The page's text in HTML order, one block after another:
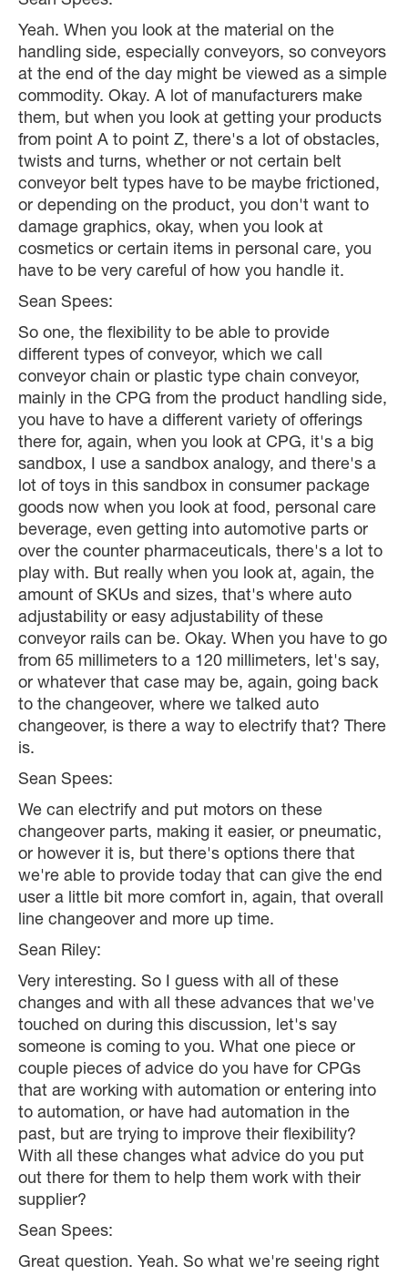
Yeah. When you look at the material on the
handling side, especially conveyors, so conveyors
at the end of the day might be viewed as a simple
commodity. Okay. A lot of manufacturers make
them, but when you look at getting your products
from point A to point Z, there's a lot of obstacles,
twists and turns, whether or not certain belt
conveyor belt types have to be maybe frictioned,
or depending on the product, you don't want to
damage graphics, okay, when you look at
cosmetics or certain items in personal care, you
have to be very careful of how you handle it.
Sean Spees:
So one, the flexibility to be able to provide
different types of conveyor, which we call
conveyor chain or plastic type chain conveyor,
mainly in the CPG from the product handling side,
you have to have a different variety of offerings
there for, again, when you look at CPG, it's a big
sandbox, I use a sandbox analogy, and there's a
lot of toys in this sandbox in consumer package
goods now when you look at food, personal care
beverage, even getting into automotive parts or
over the counter pharmaceuticals, there's a lot to
play with. But really when you look at, again, the
amount of SKUs and sizes, that's where auto
adjustability or easy adjustability of these
conveyor rails can be. Okay. When you have to go
from 65 millimeters to a 120 millimeters, let's say,
or whatever that case may be, again, going back
to the changeover, where we talked auto
changeover, is there a way to electrify that? There
is.
Sean Spees:
We can electrify and put motors on these
changeover parts, making it easier, or pneumatic,
or however it is, but there's options there that
we're able to provide today that can give the end
user a little bit more comfort in, again, that overall
line changeover and more up time.
Sean Riley:
Very interesting. So I guess with all of these
changes and with all these advances that we've
touched on during this discussion, let's say
someone is coming to you. What one piece or
couple pieces of advice do you have for CPGs
that are working with automation or entering into
to automation, or have had automation in the
past, but are trying to improve their flexibility?
With all these changes what advice do you put
out there for them to help them work with their
supplier?
Sean Spees:
Great question. Yeah. So what we're seeing right